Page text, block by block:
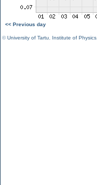
<< Previous day
©University of Tartu Institute of Physics